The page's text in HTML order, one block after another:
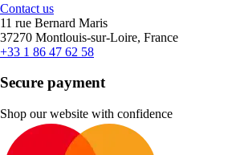
Contact us
11 rue Bernard Maris
37270 Montlouis-sur-Loire, France
+33 1 86 47 62 58
Secure payment
Shop our website with confidence